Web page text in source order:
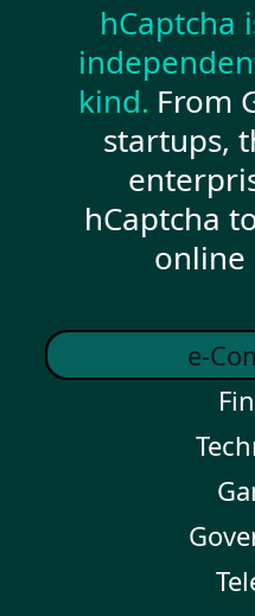
hCaptcha
kind. From
startups,
hCaptcha
online
e-